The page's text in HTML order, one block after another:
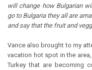
will change how Bulgarian
go to Bulgaria they all are
and say that the fruit and
Vance also brought to my
vacation hot spot in the
Turkey that are becoming